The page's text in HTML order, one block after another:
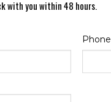
with you within 48 hours.
Phone